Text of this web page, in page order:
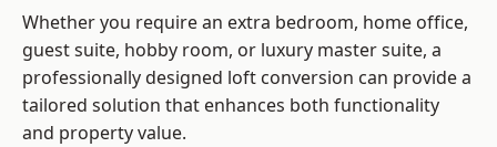
Whether you require an extra bedroom, home office,
guest suite, hobby room, or luxury master suite, a
professionally designed loft conversion can provide a
tailored solution that enhances both functionality
and property value.